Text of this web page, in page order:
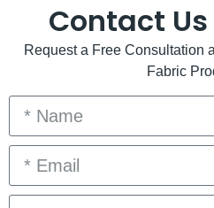
Contact
Request a Free Consultation
Fabric